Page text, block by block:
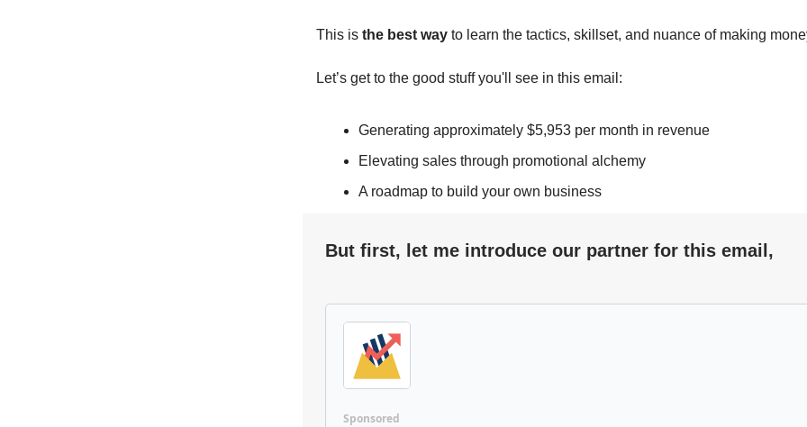
This is the best way to learn the tactics, skillset, and nuance of making
Let’s get to the good stuff you'll see in this email:
Generating approximately $5,953 per month in revenue
Elevating sales through promotional alchemy
A roadmap to build your own business
But first, let me introduce our partner for this email,
Sponsored